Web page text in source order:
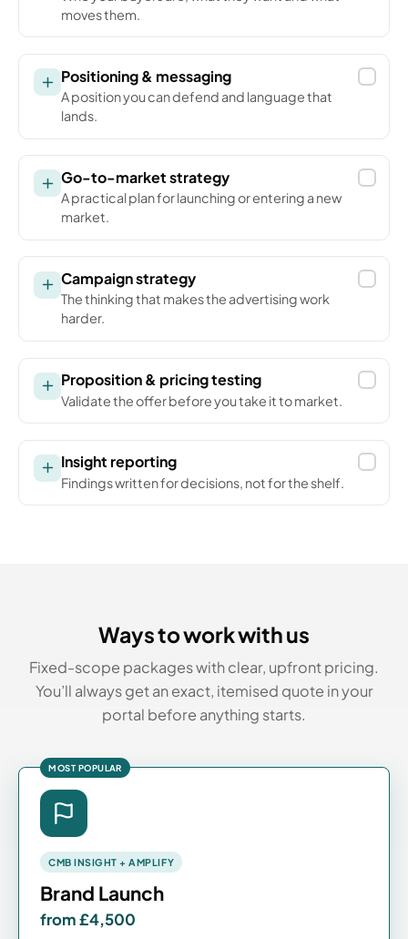
moves them.
Positioning & messaging
A position you can defend and language that
lands.
Go-to-market strategy
A practical plan for launching or entering a new
market.
Campaign strategy
The thinking that makes the advertising work
harder.
Proposition & pricing testing
Validate the offer before you take it to market.
Insight reporting
Findings written for decisions, not for the shelf.
Ways to work with us
Fixed-scope packages with clear, upfront pricing.
You’ll always get an exact, itemised quote in your
portal before anything starts.
MOST POPULAR
CMB INSIGHT + AMPLIFY
Brand Launch
from £4,500